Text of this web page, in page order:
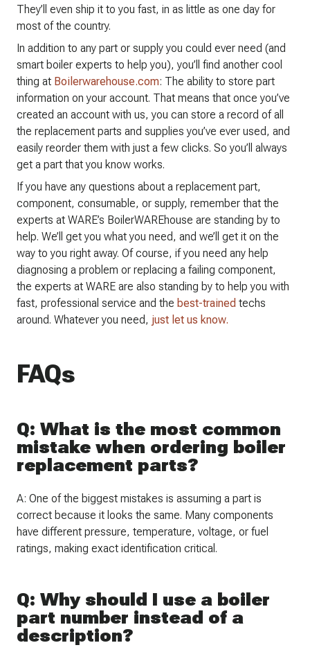
They’ll even ship it to you fast, in as little as one day for
most of the country.
In addition to any part or supply you could ever need (and
smart boiler experts to help you), you’ll find another cool
thing at Boilerwarehouse.com: The ability to store part
information on your account. That means that once you’ve
created an account with us, you can store a record of all
the replacement parts and supplies you’ve ever used, and
easily reorder them with just a few clicks. So you’ll always
get a part that you know works.
If you have any questions about a replacement part,
component, consumable, or supply, remember that the
experts at WARE’s BoilerWAREhouse are standing by to
help. We’ll get you what you need, and we’ll get it on the
way to you right away. Of course, if you need any help
diagnosing a problem or replacing a failing component,
the experts at WARE are also standing by to help you with
fast, professional service and the best-trained techs
around. Whatever you need, just let us know.
FAQs
Q: What is the most common
mistake when ordering boiler
replacement parts?
A: One of the biggest mistakes is assuming a part is
correct because it looks the same. Many components
have different pressure, temperature, voltage, or fuel
ratings, making exact identification critical.
Q: Why should I use a boiler
part number instead of a
description?